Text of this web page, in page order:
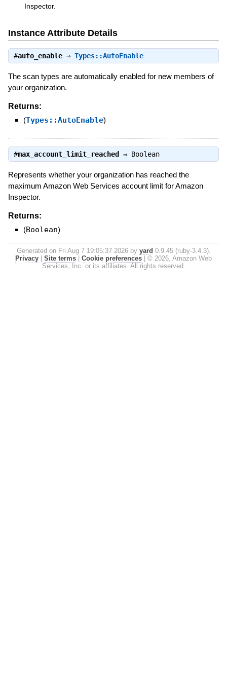
Inspector.
Instance Attribute Details
#auto_enable⇒ Types::AutoEnable
The scan types are automatically enabled for new members of
your organization.
Returns:
(Types::AutoEnable)
#max_account_limit_reached ⇒ Boolean
Represents whether your organization has reached the
maximum Amazon Web Services account limit for Amazon
Inspector.
Returns:
(Boolean)
Generated on Fri Aug 7 19:05:37 2026 by yard 0.9.45 (ruby-3.4.3).
Privacy
Site terms Cookie preferences
© 2026, Amazon Web
Services, Inc. or its affiliates. All rights reserved.